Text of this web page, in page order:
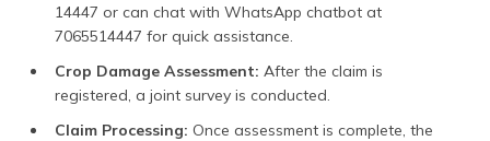
14447 or can chat with WhatsApp chatbot at
7065514447 for quick assistance.
Crop Damage Assessment: After the claim is
registered, a joint survey is conducted.
Claim Processing: Once assessment is complete, the